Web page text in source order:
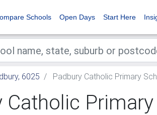
Schools Open Days Start Here
6025 Padbury Catholic Primary
Catholic